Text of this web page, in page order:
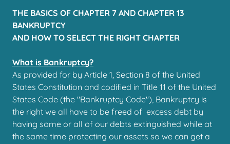
THE BASICS OF CHAPTER 7 AND CHAPTER 13
BANKRUPTCY
AND HOW TO SELECT THE RIGHT CHAPTER
What is Bankruptcy?
As provided for by Article 1, Section 8 of the United
States Constitution and codified in Title 11 of the United
States Code (the "Bankruptcy Code"), Bankruptcy is
the right we all have to be freed of excess debt by
having some or all of our debts extinguished while at
the same time protecting our assets so we can get a